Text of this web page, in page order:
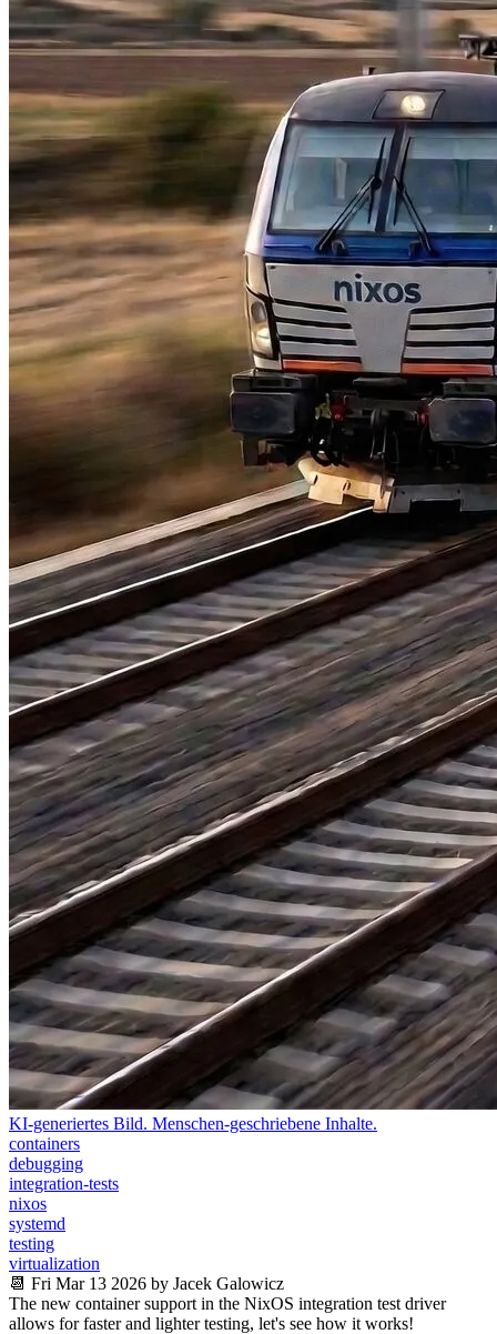
KI-generiertes Bild. Menschen-geschriebene Inhalte.
containers
debugging
integration-tests
nixos
systemd
testing
virtualization
📆 Fri Mar 13 2026 by Jacek Galowicz
The new container support in the NixOS integration test driver
allows for faster and lighter testing, let's see how it works!